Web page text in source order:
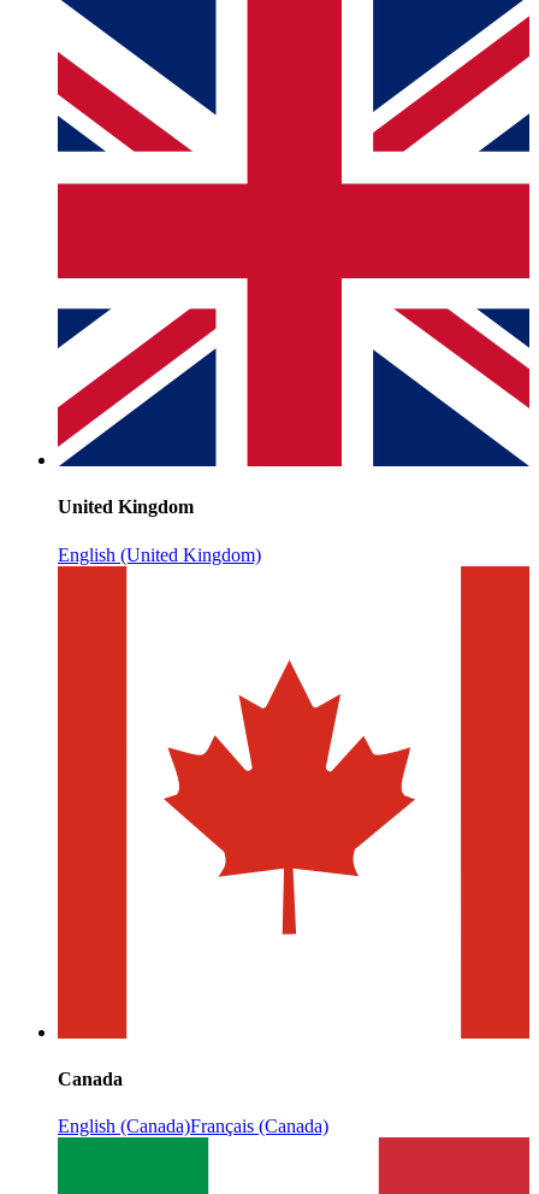
United Kingdom
English (United Kingdom)
Canada
English (Canada)Français (Canada)